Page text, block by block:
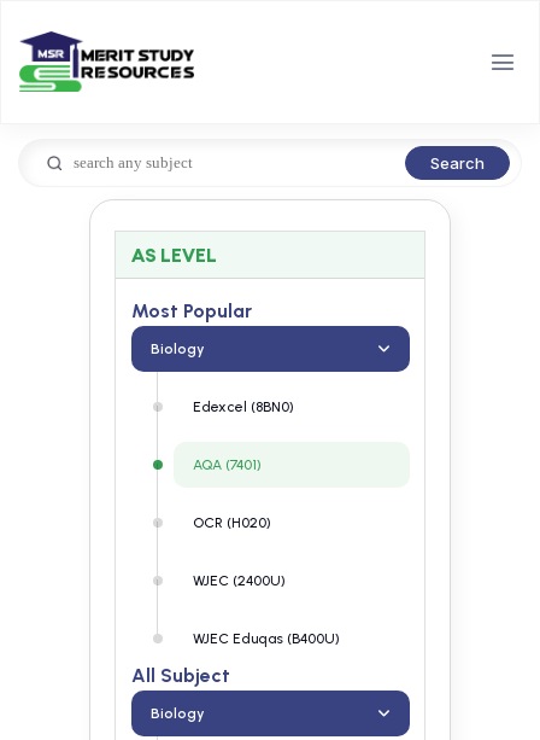
Search
AS LEVEL
Most Popular
Biology
Edexcel (8BN0)
AQA (7401)
OCR (H020)
WJEC (2400U)
WJEC Eduqas (B400U)
All Subject
Biology